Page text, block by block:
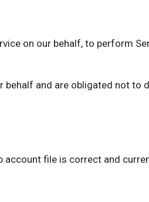
on our behalf, to perform
and are obligated not to
file is correct and